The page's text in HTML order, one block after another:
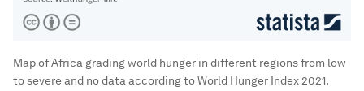
Map of Africa grading world hunger in different regions from low
to severe and no data according to World Hunger Index 2021.